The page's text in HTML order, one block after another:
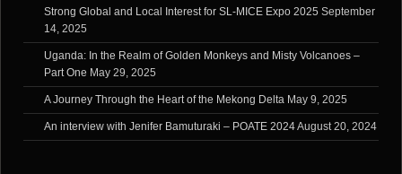
Strong Global and Local Interest for SL-MICE Expo 2025 September
14, 2025
Uganda: In the Realm of Golden Monkeys and Misty Volcanoes –
Part One May 29, 2025
A Journey Through the Heart of the Mekong Delta May 9, 2025
An interview with Jenifer Bamuturaki – POATE 2024August 20, 2024